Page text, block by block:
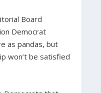
Board
Democrat
as pandas, but
won’t be satisfied